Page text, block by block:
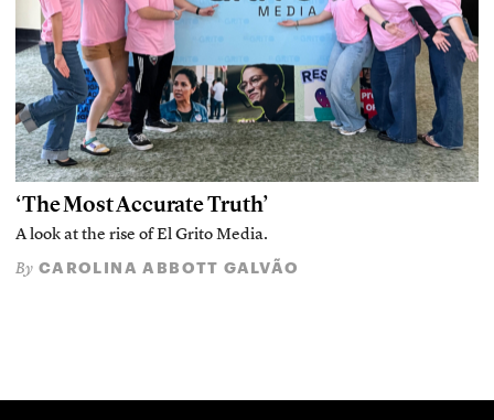
‘The Most Accurate Truth’
A look at the rise of El Grito Media.
By CAROLINA ABBOTT GALVÃO